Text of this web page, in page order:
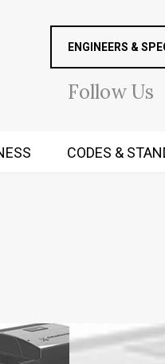
ENGINEERS &
FollowUs
CODES &